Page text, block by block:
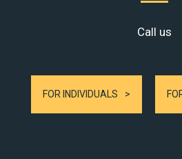
Call us
FOR INDIVIDUALS